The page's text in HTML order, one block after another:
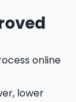
online
lower